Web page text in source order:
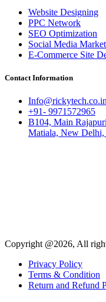
Website Designing
PPC Network
SEO Optimization
Social Media
E-Commerce Site
Contact Information
Info@rickytech.co.in
+91- 9971572965
B104, Main
Matiala, New
Copyright @2026, All
Privacy Policy
Terms & Condition
Return and Refund